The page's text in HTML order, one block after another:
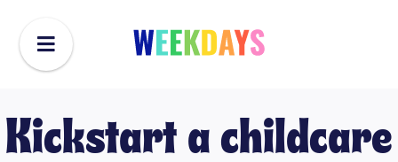
Kickstart a childcare